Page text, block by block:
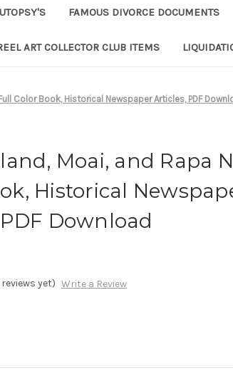
FAMOUS DIVORCE DOCUMENTS
ART COLLECTOR CLUB ITEMS
Color Book, Historical Newspaper Articles, PDF
Moai, and Rapa
Historical
Download
reviews yet) Write a Review